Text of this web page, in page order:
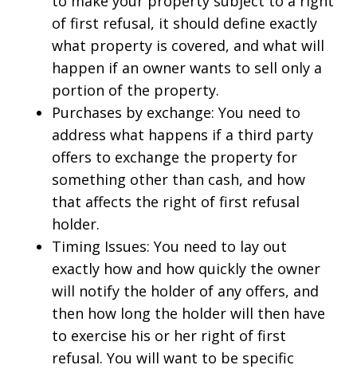
of first refusal, it should define exactly
what property is covered, and what will
happen if an owner wants to sell only a
portion of the property.
Purchases by exchange: You need to
address what happens if a third party
offers to exchange the property for
something other than cash, and how
that affects the right of first refusal
holder.
Timing Issues: You need to lay out
exactly how and how quickly the owner
will notify the holder of any offers, and
then how long the holder will then have
to exercise his or her right of first
refusal. You will want to be specific